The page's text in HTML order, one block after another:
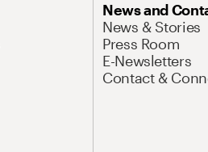
News and
News & Stories
Press Room
E-Newsletters
Contact &